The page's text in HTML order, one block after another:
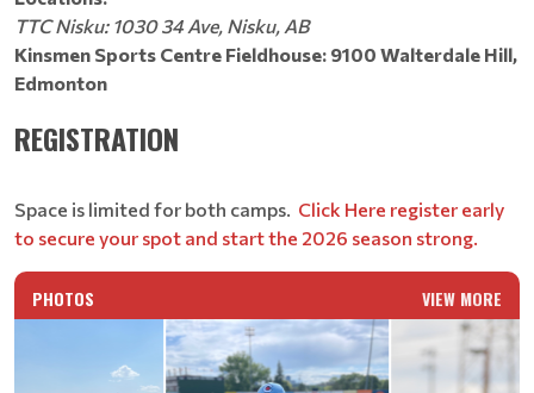
TTC Nisku: 1030 34 Ave, Nisku, AB
Kinsmen Sports Centre Fieldhouse: 9100 Walterdale Hill,
Edmonton
REGISTRATION
Space is limited for both camps. Click Here register early
to secure your spot and start the 2026 season strong.
PHOTOS VIEW MORE